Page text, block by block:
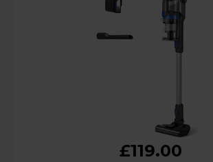
£119.00